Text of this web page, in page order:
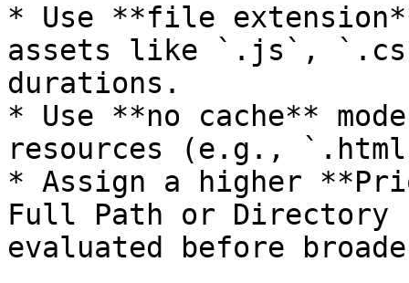
* Use **file
assets like `.js`,
durations.
* Use **no cache**
resources (e.g.,
* Assign a higher
Full Path or Directory
evaluated before